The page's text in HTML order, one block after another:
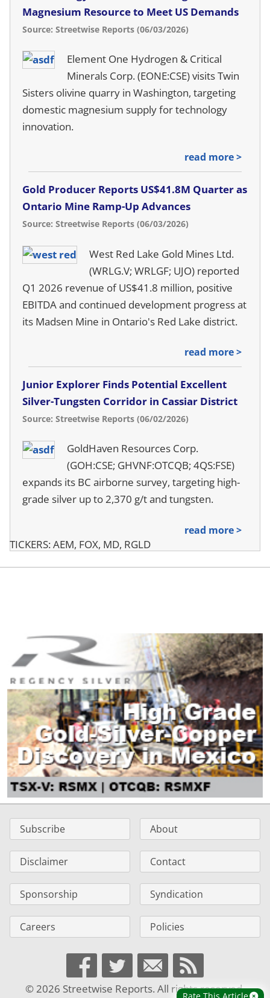
TICKERS: AEM, FOX, MD, RGLD
Magnesium Resource to Meet US Demands
Source: Streetwise Reports (06/03/2026)
Element One Hydrogen & Critical
Minerals Corp. (EONE:CSE) visits Twin
Sisters olivine quarry in Washington, targeting
domestic magnesium supply for technology
innovation.
read more >
Gold Producer Reports US$41.8M Quarter as
Ontario Mine Ramp-Up Advances
Source: Streetwise Reports (06/03/2026)
West Red Lake Gold Mines Ltd.
(WRLG.V; WRLGF; UJO) reported
Q1 2026 revenue of US$41.8 million, positive
EBITDA and continued development progress at
its Madsen Mine in Ontario's Red Lake district.
read more >
Junior Explorer Finds Potential Excellent
Silver-Tungsten Corridor in Cassiar District
Source: Streetwise Reports (06/02/2026)
GoldHaven Resources Corp.
(GOH:CSE; GHVNF:OTCQB; 4QS:FSE)
expands its BC airborne survey, targeting high-
grade silver up to 2,370 g/t and tungsten.
read more >
Subscribe About
Disclaimer Contact
Sponsorship Syndication
Careers Policies
© 2026 Streetwise Reports. All rights reserved.